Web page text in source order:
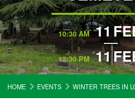
10:30 AM 11
12:30 PM 11
HOME EVENTS WINTER TREES IN